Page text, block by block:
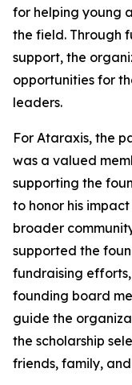
for helping young
the field. Through
support, the
opportunities for
leaders.
For Ataraxis, the
was a valued
supporting the
to honor his
broader
supported the
fundraising
founding board
guide the
the scholarship
friends, family,